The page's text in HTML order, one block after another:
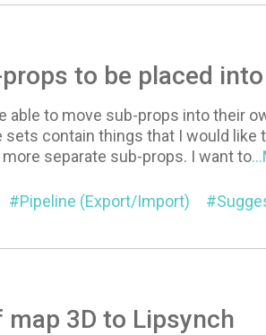
to be placed
able to move sub-props into their
contain things that I would like
separate sub-props. I want to
Pipeline (Export/Import)
map 3D to Lipsynch